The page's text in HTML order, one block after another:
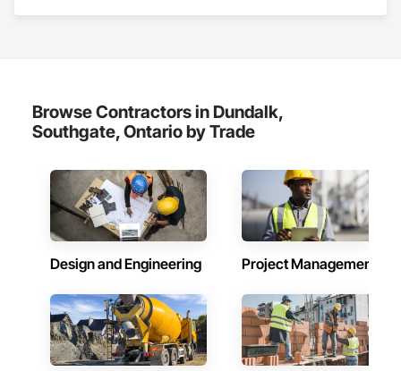
renovations and maintenance services across Canada.
Browse Contractors in Dundalk,
Southgate, Ontario by Trade
Design and Engineering Project Management